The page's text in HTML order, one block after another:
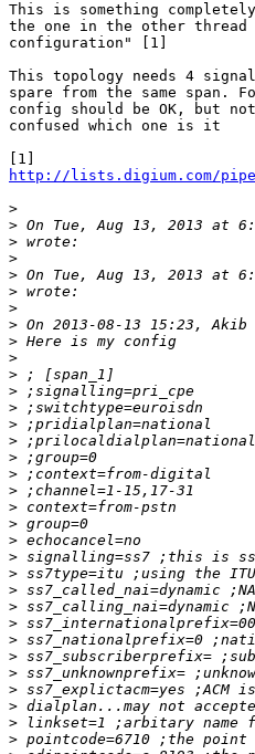
This is something
the one in the other
configuration" [1]
This topology needs 4
spare from the same span.
config should be OK, but
confused which one is it
http://lists.digium.com/
>
> On Tue, Aug 13, 2013 at
>
>
> On Tue, Aug 13, 2013 at
>
>
>
>
>
>
>
>
>
>
>
>
>
>
>
>
>
>
>
>
>
>
>
>
>
>
>
>